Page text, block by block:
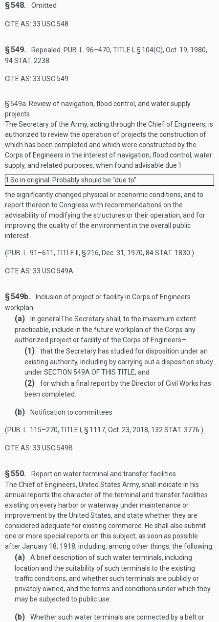
§ 548. Omitted
CITE AS: 33 USC 548
§ 549. Repealed. PUB. L. 96–470, TITLE I, § 104(C), Oct. 19, 1980,
94 STAT. 2238
CITE AS: 33 USC 549
§ 549a. Review of navigation, flood control, and water supply
projects
The Secretary of the Army, acting through the Chief of Engineers, is
authorized to review the operation of projects the construction of
which has been completed and which were constructed by the
Corps of Engineers in the interest of navigation, flood control, water
supply, and related purposes, when found advisable due 1
1 So in original. Probably should be “due to”.
the significantly changed physical or economic conditions, and to
report thereon to Congress with recommendations on the
advisability of modifying the structures or their operation, and for
improving the quality of the environment in the overall public
interest.
(PUB. L. 91–611, TITLE II, § 216, Dec. 31, 1970, 84 STAT. 1830 .)
CITE AS: 33 USC 549A
§ 549b.
Inclusion of project or facility in Corps of Engineers
workplan
(a) In general The Secretary shall, to the maximum extent
practicable, include in the future workplan of the Corps any
authorized project or facility of the Corps of Engineers—
(1)
that the Secretary has studied for disposition under an
existing authority, including by carrying out a disposition study
underSECTION 549A OF THIS TITLE; and
(2)
for which a final report by the Director of Civil Works has
been completed.
(b) Notification to committees
(PUB. L. 115–270, TITLE I, § 1117, Oct. 23, 2018, 132 STAT. 3776 .)
CITE AS: 33 USC 549B
§ 550.
Report on water terminal and transfer facilities
The Chief of Engineers, United States Army, shall indicate in his
annual reports the character of the terminal and transfer facilities
existing on every harbor or waterway under maintenance or
improvement by the United States, and state whether they are
considered adequate for existing commerce. He shall also submit
one or more special reports on this subject, as soon as possible
afterJanuary 18, 1918, including, among other things, the following:
(a)
A brief description of such water terminals, including
location and the suitability of such terminals to the existing
traffic conditions, and whether such terminals are publicly or
privately owned, and the terms and conditions under which they
may be subjected to public use.
(b)
Whether such water terminals are connected by a belt or